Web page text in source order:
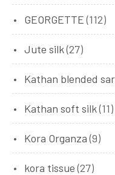
GEORGETTE (112)
Jute silk(27)
Kathan blended
Kathan soft silk(11)
Kora Organza (9)
kora tissue (27)